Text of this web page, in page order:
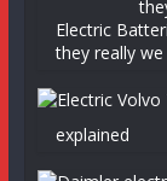
Electric
they really
explained